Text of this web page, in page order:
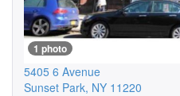
1 photo
5405 6 Avenue
Sunset Park, NY 11220